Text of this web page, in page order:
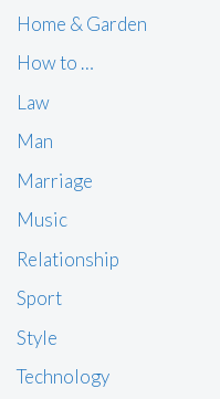
Home & Garden
How to …
Law
Man
Marriage
Music
Relationship
Sport
Style
Technology